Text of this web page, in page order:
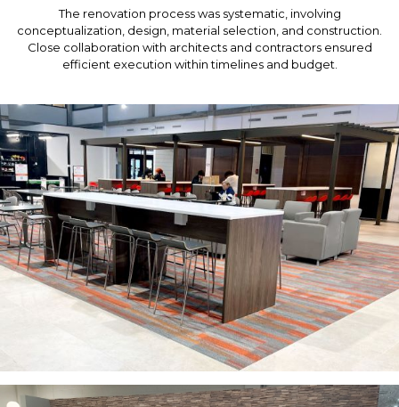
The renovation process was systematic, involving
conceptualization, design, material selection, and construction.
Close collaboration with architects and contractors ensured
efficient execution within timelines and budget.